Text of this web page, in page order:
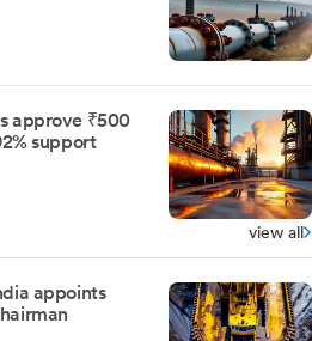
approve ₹500
support
view all
appoints